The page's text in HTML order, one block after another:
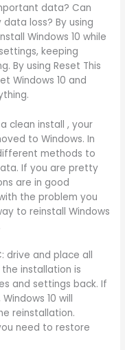
data? Can
loss? By using
Windows 10 while
keeping
By using Reset This
Windows 10 and
clean install , your
to Windows. In
methods to
If you are pretty
are in good
the problem you
to reinstall Windows
drive and place all
installation is
and settings back. If
10 will
reinstallation.
need to restore